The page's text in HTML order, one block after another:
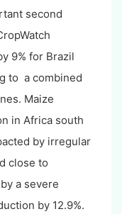
second
9% for Brazil
to a combined
Maize
in Africa south
by irregular
close to
a severe
by 12.9%.